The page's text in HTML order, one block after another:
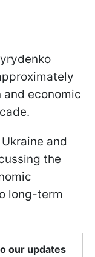
economic
and
the
long-term
our updates